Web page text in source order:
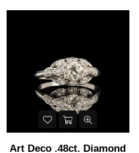
Art Deco .48ct. Diamond